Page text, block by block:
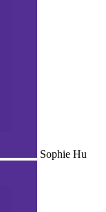
Sophie Hu